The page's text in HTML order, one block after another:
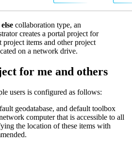
collaboration type, an
creates a portal project for
project items and other project
on a network drive.
for me and others
users is configured as follows:
geodatabase, and default toolbox
computer that is accessible to all
the location of these items with